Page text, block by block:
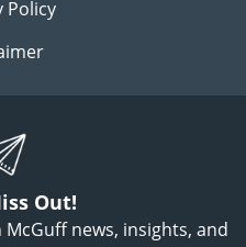
Policy
Out!
news, insights, and